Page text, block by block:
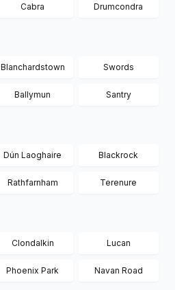
Cabra Drumcondra
Blanchardstown Swords
Ballymun Santry
Dún Laoghaire Blackrock
Rathfarnham Terenure
Clondalkin Lucan
Phoenix Park Navan Road